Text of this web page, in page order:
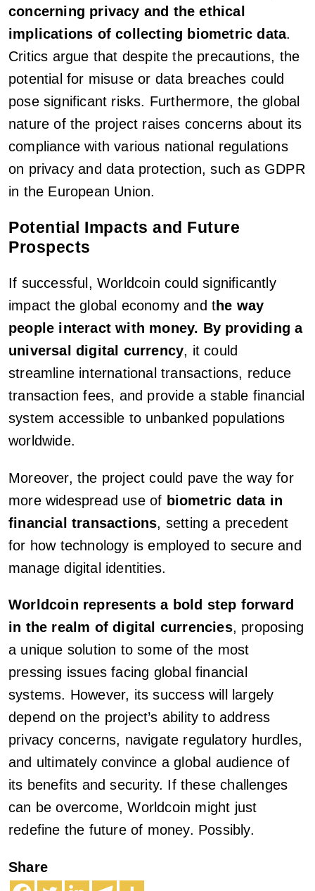
concerning privacy and the ethical
implications of collecting biometric data.
Critics argue that despite the precautions, the
potential for misuse or data breaches could
pose significant risks. Furthermore, the global
nature of the project raises concerns about its
compliance with various national regulations
on privacy and data protection, such as GDPR
in the European Union.
Potential Impacts and Future
Prospects
If successful, Worldcoin could significantly
impact the global economy and the way
people interact with money. By providing a
universal digital currency, it could
streamline international transactions, reduce
transaction fees, and provide a stable financial
system accessible to unbanked populations
worldwide.
Moreover, the project could pave the way for
more widespread use of biometric data in
financial transactions, setting a precedent
for how technology is employed to secure and
manage digital identities.
Worldcoin represents a bold step forward
in the realm of digital currencies, proposing
a unique solution to some of the most
pressing issues facing global financial
systems. However, its success will largely
depend on the project’s ability to address
privacy concerns, navigate regulatory hurdles,
and ultimately convince a global audience of
its benefits and security. If these challenges
can be overcome, Worldcoin might just
redefine the future of money. Possibly.
Share